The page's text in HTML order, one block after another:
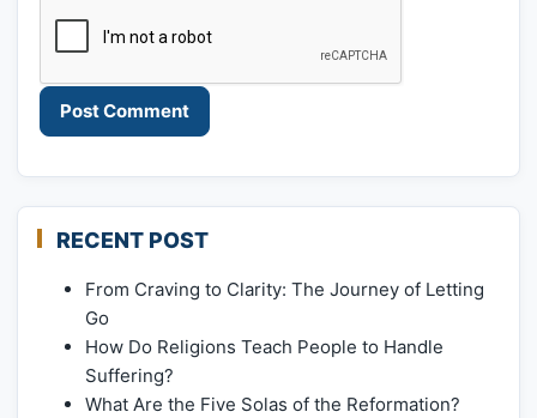
RECENT POST
From Craving to Clarity: The Journey of Letting
Go
How Do Religions Teach People to Handle
Suffering?
What Are the Five Solas of the Reformation?